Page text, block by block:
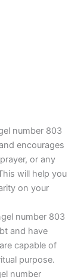
number 803
encourages
or any
will help you
on your
number 803
and have
capable of
purpose.
number